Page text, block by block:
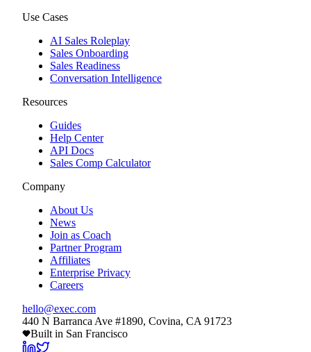
Use Cases
AI Sales Roleplay
Sales Onboarding
Sales Readiness
Conversation Intelligence
Resources
Guides
Help Center
API Docs
Sales Comp Calculator
Company
About Us
News
Join as Coach
Partner Program
Affiliates
Enterprise Privacy
Careers
hello@exec.com
440 N Barranca Ave #1890, Covina, CA 91723
Built in San Francisco